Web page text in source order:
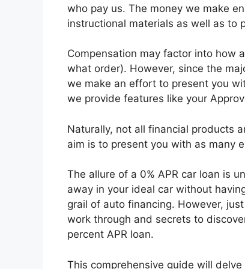
who pay us. The money we make
instructional materials as well as to
Compensation may factor into how
what order). However, since the
we make an effort to present you
we provide features like your
Naturally, not all financial products
aim is to present you with as many
The allure of a 0% APR car loan is
away in your ideal car without
grail of auto financing. However,
work through and secrets to
percent APR loan.
This comprehensive guide will